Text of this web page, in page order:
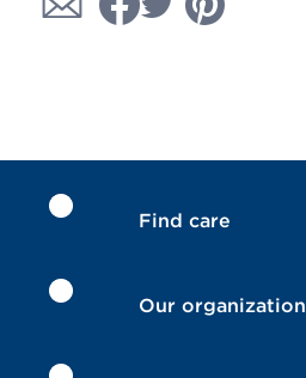
Find care
Our organization